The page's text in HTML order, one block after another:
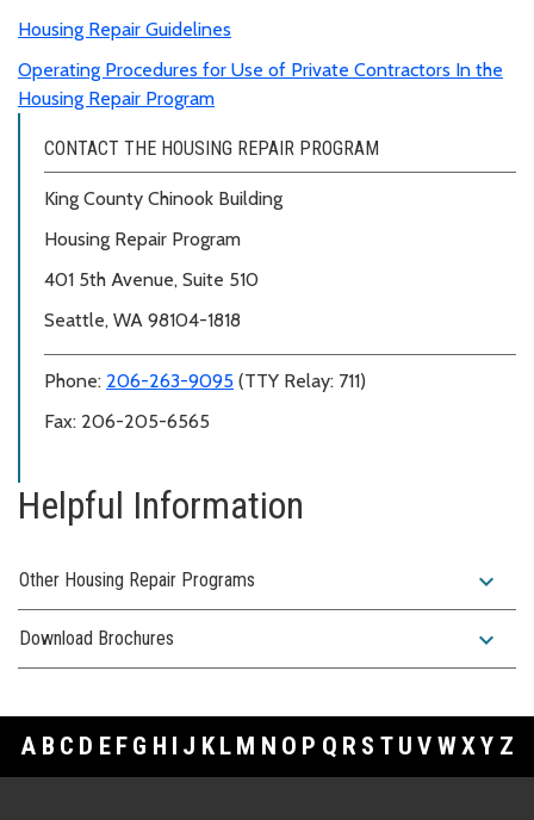
Housing Repair Guidelines
Operating Procedures for Use of Private Contractors In the
Housing Repair Program
CONTACT THE HOUSING REPAIR PROGRAM
King County Chinook Building
Housing Repair Program
401 5th Avenue, Suite 510
Seattle, WA 98104-1818
Phone: 206-263-9095 (TTY Relay: 711)
Fax: 206-205-6565
Helpful Information
Other Housing Repair Programs expand_more
Download Brochures expand_more
A B C D E F G H I J K L M N O P Q R S T U V WXY Z